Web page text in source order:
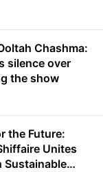
Chashma:
silence over
the show
the Future:
Unites
Sustainable